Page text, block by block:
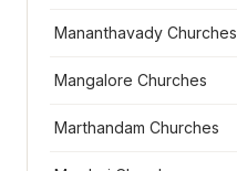
Mananthavady Churches
Mangalore Churches
Marthandam Churches